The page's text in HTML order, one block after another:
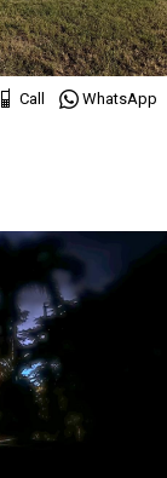
Call WhatsApp